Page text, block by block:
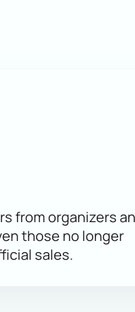
school.
seats to enjoy the
from organizers
those no longer
sales.